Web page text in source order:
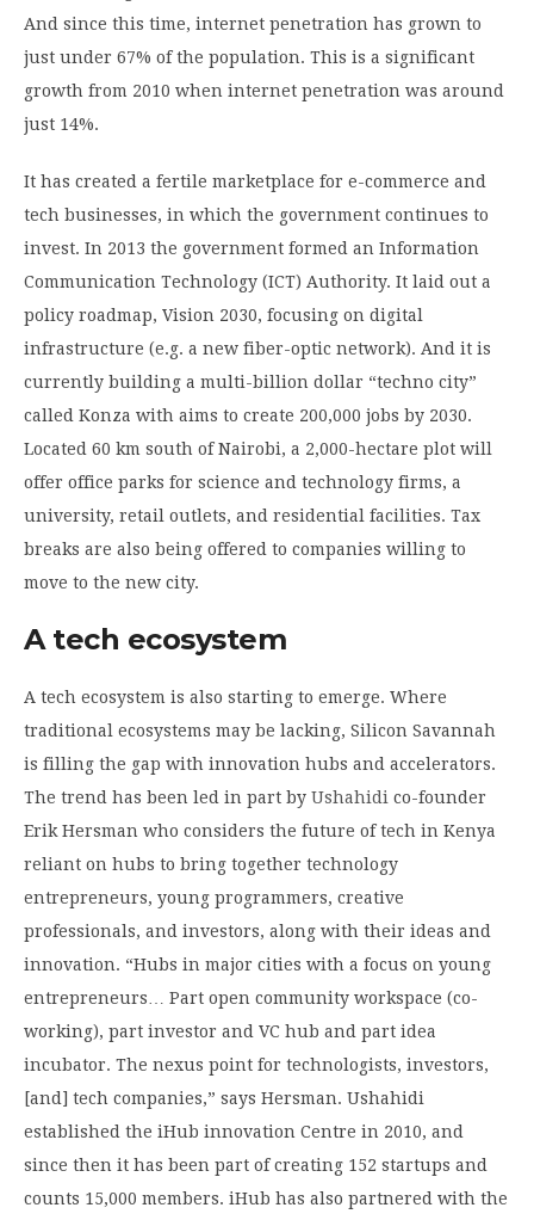
And since this time, internet penetration has grown to
just under 67% of the population. This is a significant
growth from 2010 when internet penetration was around
just 14%.
It has created a fertile marketplace for e-commerce and
tech businesses, in which the government continues to
invest. In 2013 the government formed an Information
Communication Technology (ICT) Authority. It laid out a
policy roadmap, Vision 2030, focusing on digital
infrastructure (e.g. a new fiber-optic network). And it is
currently building a multi-billion dollar “techno city”
called Konza with aims to create 200,000 jobs by 2030.
Located 60 km south of Nairobi, a 2,000-hectare plot will
offer office parks for science and technology firms, a
university, retail outlets, and residential facilities. Tax
breaks are also being offered to companies willing to
move to the new city.
A tech ecosystem
A tech ecosystem is also starting to emerge. Where
traditional ecosystems may be lacking, Silicon Savannah
is filling the gap with innovation hubs and accelerators.
The trend has been led in part by Ushahidi co-founder
Erik Hersman who considers the future of tech in Kenya
reliant on hubs to bring together technology
entrepreneurs, young programmers, creative
professionals, and investors, along with their ideas and
innovation. “Hubs in major cities with a focus on young
entrepreneurs… Part open community workspace (co-
working), part investor and VC hub and part idea
incubator. The nexus point for technologists, investors,
[and] tech companies,” says Hersman. Ushahidi
established the iHub innovation Centre in 2010, and
since then it has been part of creating 152 startups and
counts 15,000 members. iHub has also partnered with the